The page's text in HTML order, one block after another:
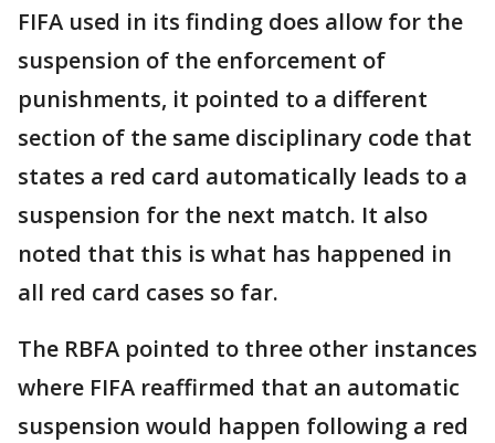
FIFA used in its finding does allow for the
suspension of the enforcement of
punishments, it pointed to a different
section of the same disciplinary code that
states a red card automatically leads to a
suspension for the next match. It also
noted that this is what has happened in
all red card cases so far.
The RBFA pointed to three other instances
where FIFA reaffirmed that an automatic
suspension would happen following a red